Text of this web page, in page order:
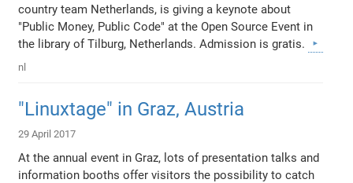
country team Netherlands, is giving a keynote about
"Public Money, Public Code" at the Open Source Event in
the library of Tilburg, Netherlands. Admission is gratis.
nl
"Linuxtage" in Graz, Austria
29 April 2017
At the annual event in Graz, lots of presentation talks and
information booths offer visitors the possibility to catch